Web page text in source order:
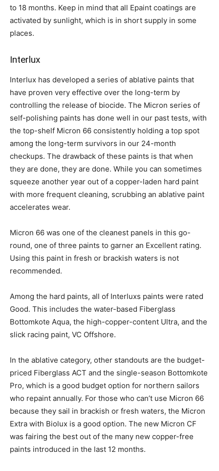
to 18 months. Keep in mind that all Epaint coatings are
activated by sunlight, which is in short supply in some
places.
Interlux
Interlux has developed a series of ablative paints that
have proven very effective over the long-term by
controlling the release of biocide. The Micron series of
self-polishing paints has done well in our past tests, with
the top-shelf Micron 66 consistently holding a top spot
among the long-term survivors in our 24-month
checkups. The drawback of these paints is that when
they are done, they are done. While you can sometimes
squeeze another year out of a copper-laden hard paint
with more frequent cleaning, scrubbing an ablative paint
accelerates wear.
Micron 66 was one of the cleanest panels in this go-
round, one of three paints to garner an Excellent rating.
Using this paint in fresh or brackish waters is not
recommended.
Among the hard paints, all of Interluxs paints were rated
Good. This includes the water-based Fiberglass
Bottomkote Aqua, the high-copper-content Ultra, and the
slick racing paint, VC Offshore.
In the ablative category, other standouts are the budget-
priced Fiberglass ACT and the single-season Bottomkote
Pro, which is a good budget option for northern sailors
who repaint annually. For those who can’t use Micron 66
because they sail in brackish or fresh waters, the Micron
Extra with Biolux is a good option. The new Micron CF
was fairing the best out of the many new copper-free
paints introduced in the last 12 months.